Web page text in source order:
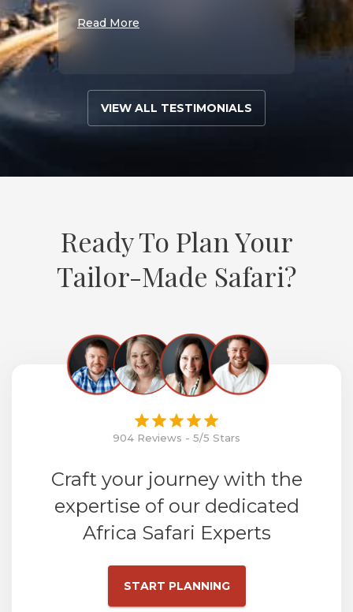
Read More
VIEW ALL TESTIMONIALS
Ready To Plan Your
Tailor-Made Safari?
904 Reviews - 5/5 Stars
Craft your journey with the
expertise of our dedicated
Africa Safari Experts
START PLANNING